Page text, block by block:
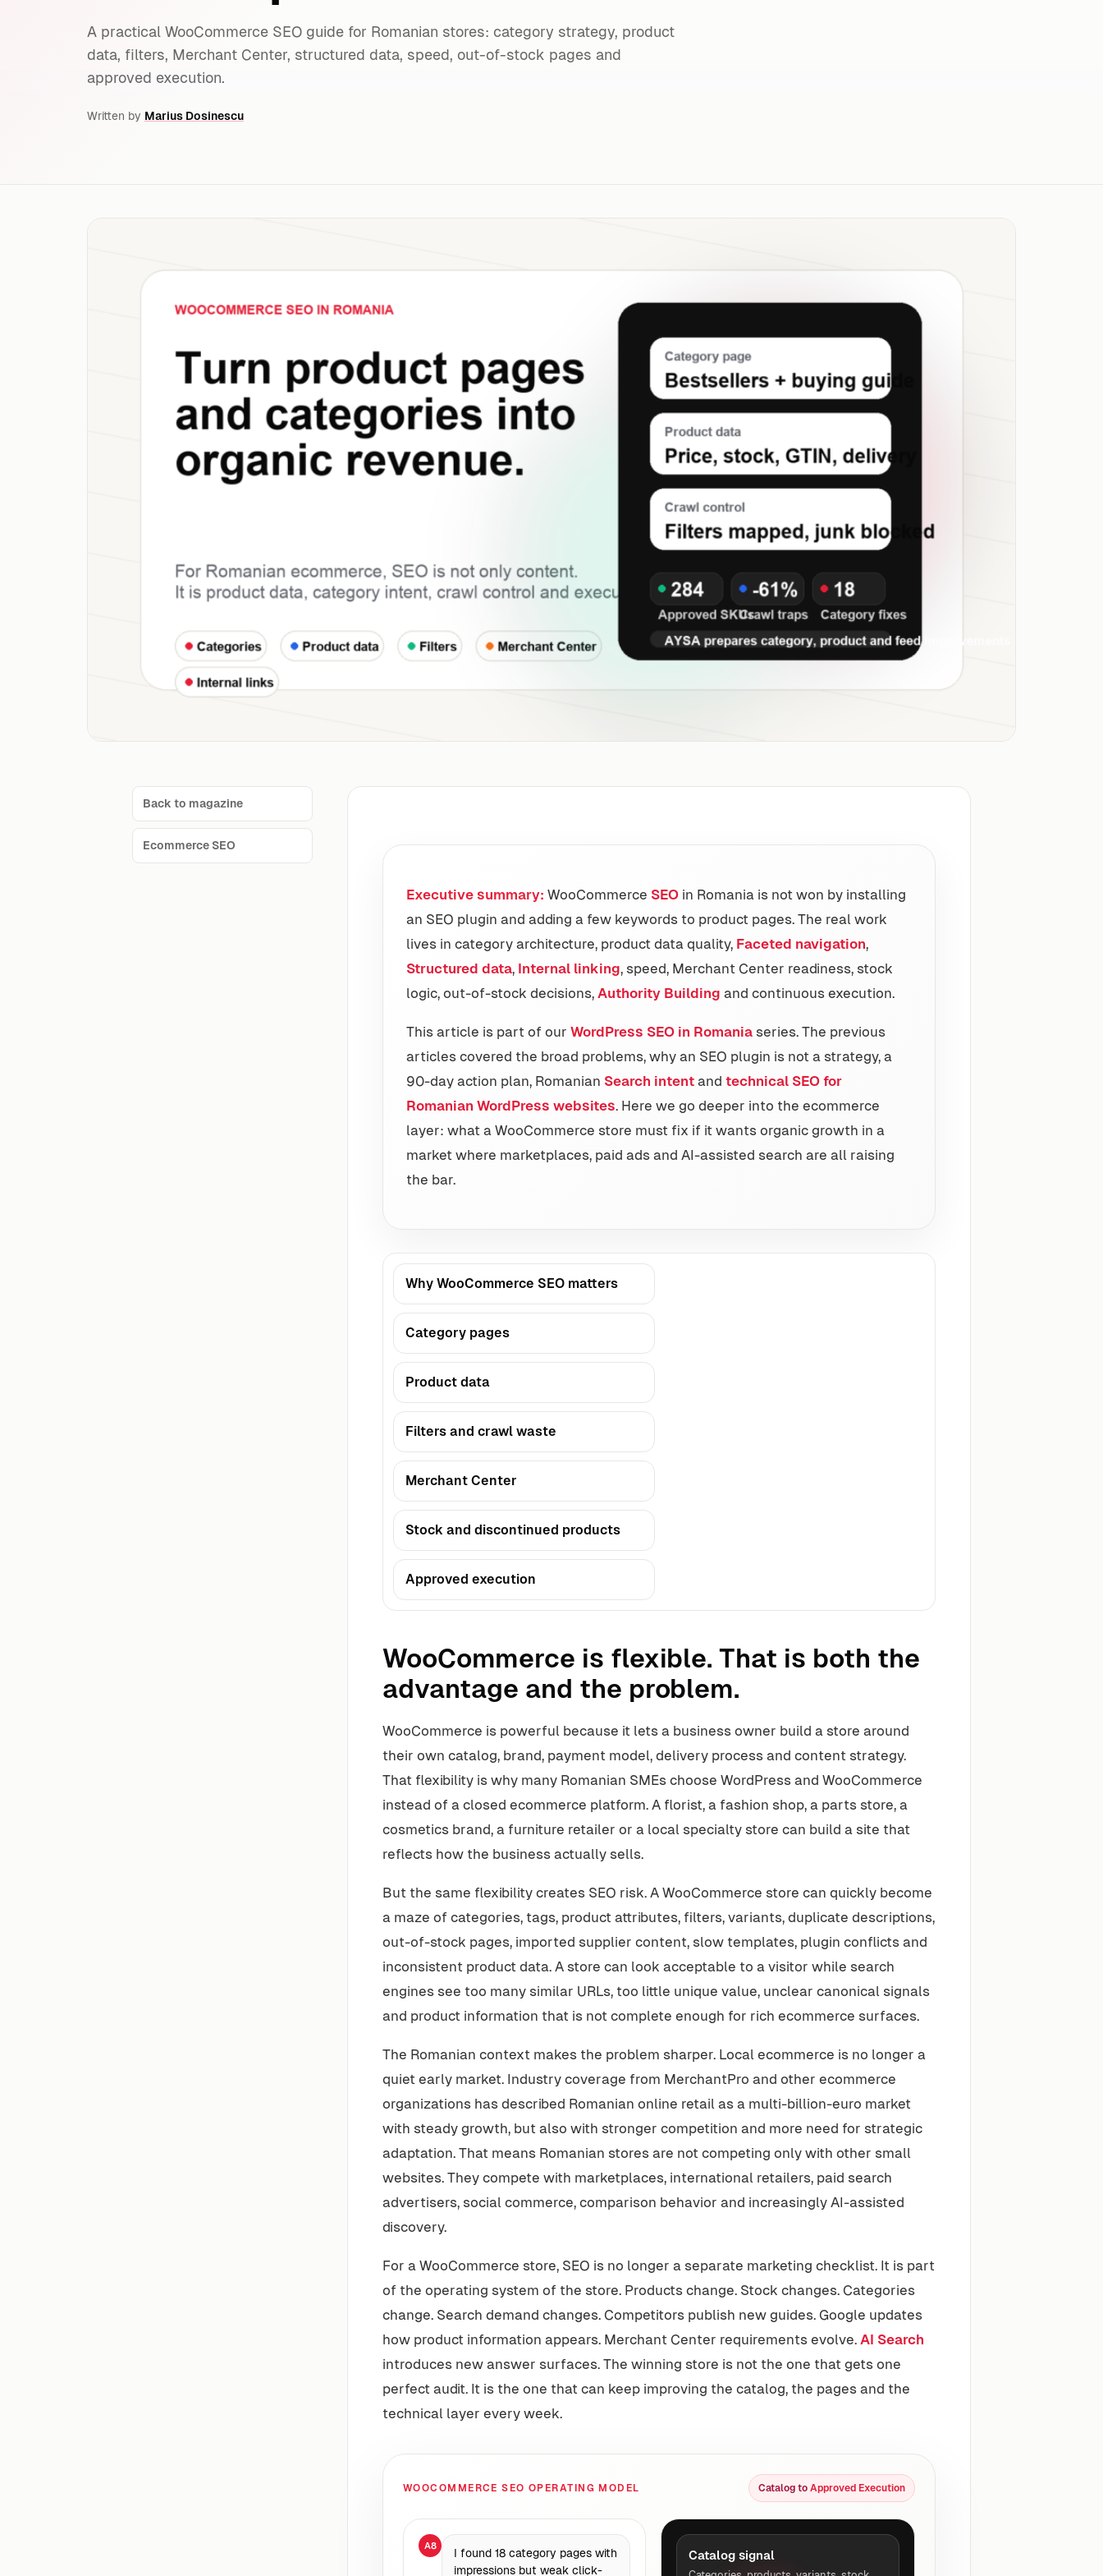
A practical WooCommerce SEO guide for Romanian stores: category strategy, product
data, filters, Merchant Center, structured data, speed, out-of-stock pages and
approved execution.
Written by Marius Dosinescu
Back to magazine
Ecommerce SEO
Executive summary: WooCommerce SEO in Romania is not won by installing
an SEO plugin and adding a few keywords to product pages. The real work
lives in category architecture, product data quality, Faceted navigation,
Structured data, Internal linking, speed, Merchant Center readiness, stock
logic, out-of-stock decisions, Authority Building and continuous execution.
This article is part of our WordPress SEO in Romania series. The previous
articles covered the broad problems, why an SEO plugin is not a strategy, a
90-day action plan, Romanian Search intent and technical SEO for
Romanian WordPress websites. Here we go deeper into the ecommerce
layer: what a WooCommerce store must fix if it wants organic growth in a
market where marketplaces, paid ads and AI-assisted search are all raising
the bar.
Why WooCommerce SEO matters
Category pages
Product data
Filters and crawl waste
Merchant Center
Stock and discontinued products
Approved execution
WooCommerce is flexible. That is both the
advantage and the problem.
WooCommerce is powerful because it lets a business owner build a store around
their own catalog, brand, payment model, delivery process and content strategy.
That flexibility is why many Romanian SMEs choose WordPress and WooCommerce
instead of a closed ecommerce platform. A florist, a fashion shop, a parts store, a
cosmetics brand, a furniture retailer or a local specialty store can build a site that
reflects how the business actually sells.
But the same flexibility creates SEO risk. A WooCommerce store can quickly become
a maze of categories, tags, product attributes, filters, variants, duplicate descriptions,
out-of-stock pages, imported supplier content, slow templates, plugin conflicts and
inconsistent product data. A store can look acceptable to a visitor while search
engines see too many similar URLs, too little unique value, unclear canonical signals
and product information that is not complete enough for rich ecommerce surfaces.
The Romanian context makes the problem sharper. Local ecommerce is no longer a
quiet early market. Industry coverage from MerchantPro and other ecommerce
organizations has described Romanian online retail as a multi-billion-euro market
with steady growth, but also with stronger competition and more need for strategic
adaptation. That means Romanian stores are not competing only with other small
websites. They compete with marketplaces, international retailers, paid search
advertisers, social commerce, comparison behavior and increasingly AI-assisted
discovery.
For a WooCommerce store, SEO is no longer a separate marketing checklist. It is part
of the operating system of the store. Products change. Stock changes. Categories
change. Search demand changes. Competitors publish new guides. Google updates
how product information appears. Merchant Center requirements evolve. AI Search
introduces new answer surfaces. The winning store is not the one that gets one
perfect audit. It is the one that can keep improving the catalog, the pages and the
technical layer every week.
WOOCOMMERCE SEO OPERATING MODEL Catalog to Approved Execution
A8
I found 18 category pages with
impressions but weak click-
Catalog signal